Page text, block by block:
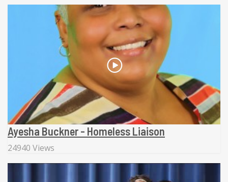
Ayesha Buckner - Homeless Liaison
24940 Views